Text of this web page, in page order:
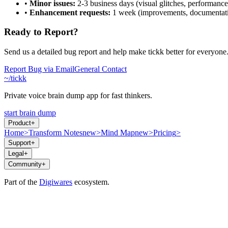
• Minor issues: 2-3 business days (visual glitches,
• Enhancement requests: 1 week (improvements,
Ready to Report?
Send us a detailed bug report and help make tickk better for everyone.
Report Bug via EmailGeneral Contact
~/tickk
Private voice brain dump app for fast thinkers.
start brain dump
Product+
Home>Transform Notesnew>Mind Mapnew>Pricing>
Support+
Legal+
Community+
Part of the Digiwares ecosystem.